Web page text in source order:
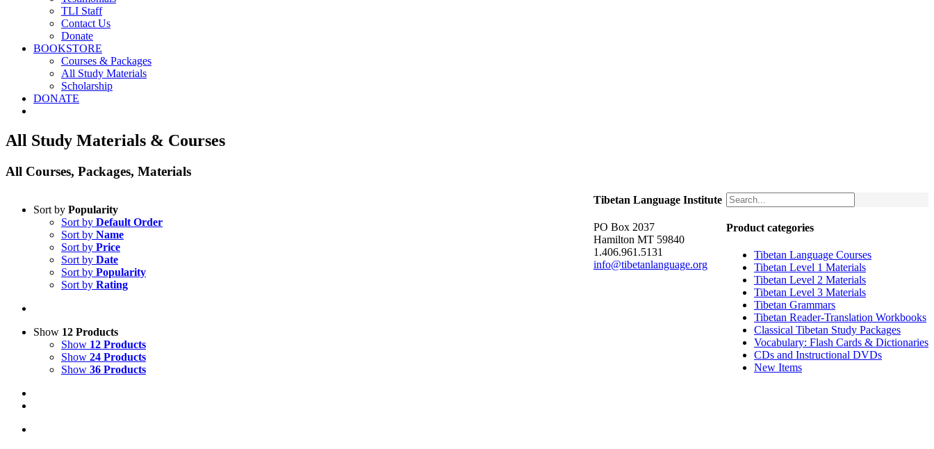
TLI Staff
Contact Us
Donate
BOOKSTORE
Courses & Packages
All Study Materials
Scholarship
DONATE
All Study Materials & Courses
All Courses, Packages, Materials
Sort by Popularity
Sort by Default Order
Sort by Name
Sort by Price
Sort by Date
Sort by Popularity
Sort by Rating
Show 12 Products
Show 12 Products
Show 24 Products
Show 36 Products
Product categories
Tibetan Language Courses
Tibetan Level 1 Materials
Tibetan Level 2 Materials
Tibetan Level 3 Materials
Tibetan Grammars
Tibetan Reader-Translation Workbooks
Classical Tibetan Study Packages
Vocabulary: Flash Cards & Dictionaries
CDs and Instructional DVDs
New Items
Tibetan Language Institute
PO Box 2037
Hamilton MT 59840
1.406.961.5131
info@tibetanlanguage.org